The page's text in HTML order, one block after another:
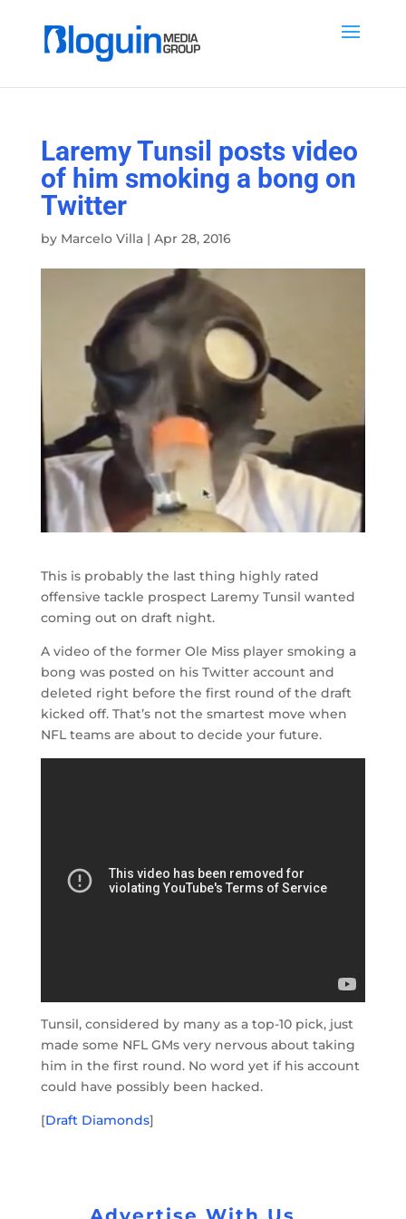
Laremy Tunsil posts video
of him smoking a bong on
Twitter
by Marcelo Villa| Apr 28, 2016
This is probably the last thing highly rated
offensive tackle prospect Laremy Tunsil wanted
coming out on draft night.
A video of the former Ole Miss player smoking a
bong was posted on his Twitter account and
deleted right before the first round of the draft
kicked off. That’s not the smartest move when
NFL teams are about to decide your future.
Tunsil, considered by many as a top-10 pick, just
made some NFL GMs very nervous about taking
him in the first round. No word yet if his account
could have possibly been hacked.
[Draft Diamonds]